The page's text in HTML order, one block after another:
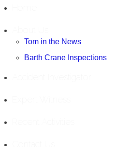
Tom in the News
Barth Crane Inspections